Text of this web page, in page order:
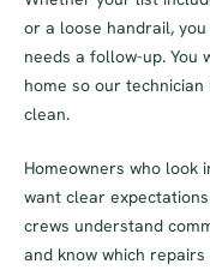
or a loose handrail,
needs a follow-up.
home so our
clean.
Homeowners who look
want clear
crews understand
and know which